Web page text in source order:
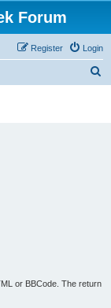
Forum
Login
Register
or BBCode. The return